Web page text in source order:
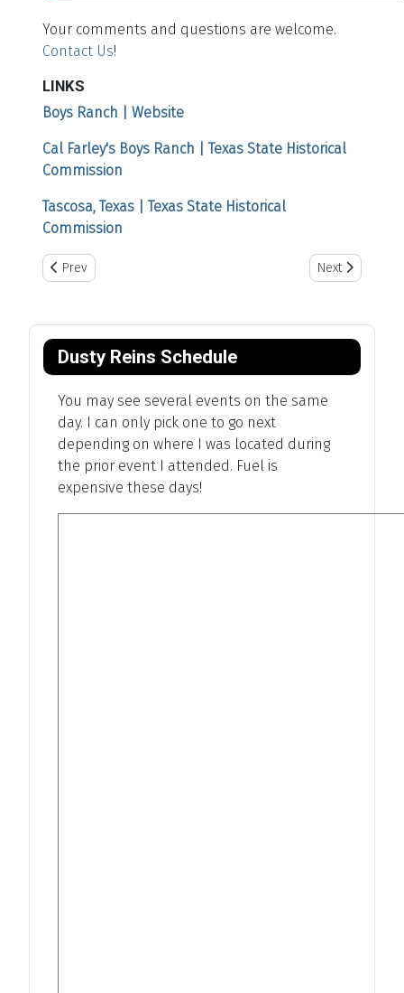
Your comments and questions are welcome.
Contact Us!
LINKS
Boys Ranch | Website
Cal Farley's Boys Ranch | Texas State Historical
Commission
Tascosa, Texas | Texas State Historical
Commission
Previous article: Wellington Pro Rodeo
Prev Next article:
Next
Dusty Reins Schedule
You may see several events on the same
day. I can only pick one to go next
depending on where I was located during
the prior event I attended. Fuel is
expensive these days!